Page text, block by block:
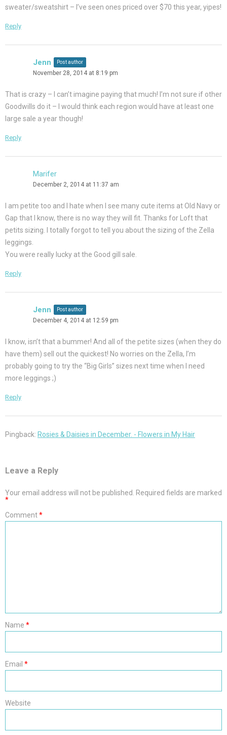
sweater/sweatshirt – I’ve seen ones priced over $70 this year, yipes!
Reply
Jenn Post author
November 28, 2014 at 8:19 pm
That is crazy – I can’t imagine paying that much! I’m not sure if other
Goodwills do it – I would think each region would have at least one
large sale a year though!
Reply
Marifer
December 2, 2014 at 11:37 am
I am petite too and I hate when I see many cute items at Old Navy or
Gap that I know, there is no way they will fit. Thanks for Loft that
petits sizing. I totally forgot to tell you about the sizing of the Zella
leggings.
You were really lucky at the Good gill sale.
Reply
Jenn Post author
December 4, 2014 at 12:59 pm
I know, isn’t that a bummer! And all of the petite sizes (when they do
have them) sell out the quickest! No worries on the Zella, I’m
probably going to try the “Big Girls” sizes next time when I need
more leggings ;)
Reply
Pingback: Rosies & Daisies in December. - Flowers in My Hair
Leave a Reply
Your email address will not be published. Required fields are marked
*
Comment*
Name *
Email *
Website